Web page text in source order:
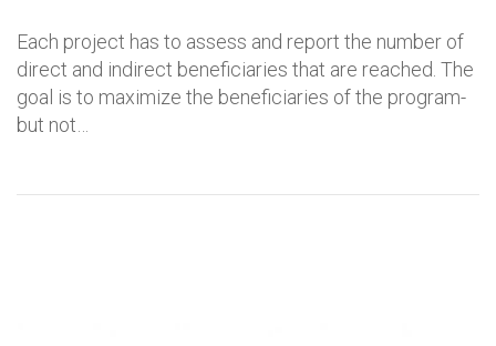
Each project has to assess and report the number of
direct and indirect beneficiaries that are reached. The
goal is to maximize the beneficiaries of the program-
but not…